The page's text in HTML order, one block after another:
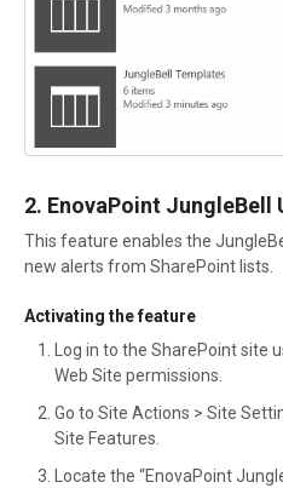
2. EnovaPoint JungleBell
This feature enables the
new alerts from SharePoint lists.
Activating the feature
Log in to the SharePoint site
Web Site permissions.
Go to Site Actions > Site
Site Features.
Locate the “EnovaPoint